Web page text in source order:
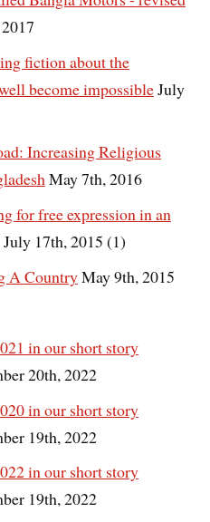
fiction about the
become impossibleJuly
Increasing Religious
May 7th, 2016
for free expression in an
July 17th, 2015 (1)
A CountryMay 9th, 2015
in our short story
20th, 2022
in our short story
19th, 2022
in our short story
19th, 2022